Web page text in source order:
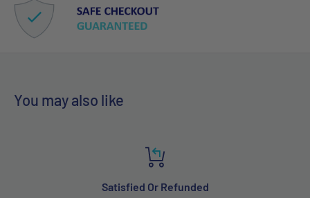
You may also like
Satisfied Or Refunded